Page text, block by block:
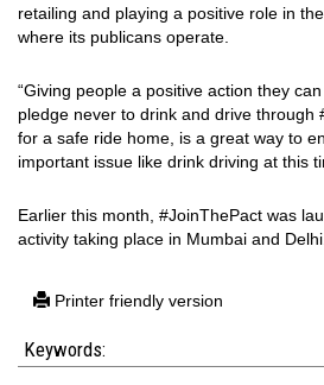
retailing and playing a positive role in
where its publicans operate.
“Giving people a positive action they
pledge never to drink and drive through
for a safe ride home, is a great way to
important issue like drink driving at this
Earlier this month, #JoinThePact was
activity taking place in Mumbai and Delhi.
Printer friendly version
Keywords: